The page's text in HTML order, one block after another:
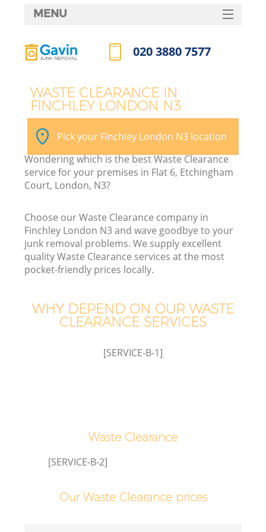
WASTE CLEARANCE IN
FINCHLEY LONDON N3
Pick your Finchley London N3 location
Wondering which is the best Waste Clearance
service for your premises in Flat 6, Etchingham
Court, London, N3?
Choose our Waste Clearance company in
Finchley London N3 and wave goodbye to your
junk removal problems. We supply excellent
quality Waste Clearance services at the most
pocket-friendly prices locally.
WHY DEPEND ON OUR WASTE
CLEARANCE SERVICES
[SERVICE-B-1]
Waste Clearance
[SERVICE-B-2]
Our Waste Clearance prices
MENU
HOME
FAQ
CONTACTS
020 3880 7577